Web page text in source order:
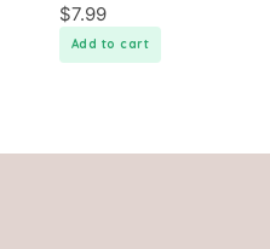
$7.99
Add to cart